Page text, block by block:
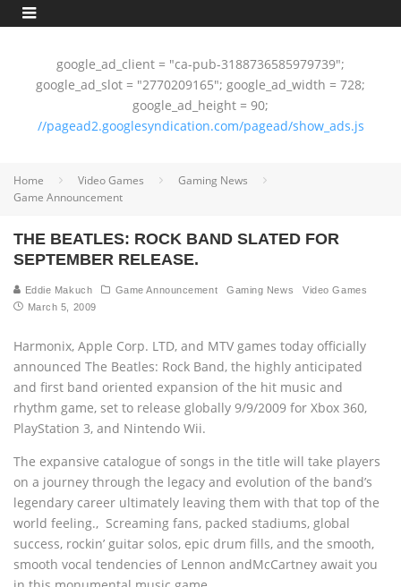
google_ad_client = "ca-pub-3188736585979739";
google_ad_slot = "2770209165"; google_ad_width = 728;
google_ad_height = 90;
//pagead2.googlesyndication.com/pagead/show_ads.js
Home Video Games
Gaming News
Game Announcement
THE BEATLES: ROCK BAND SLATED FOR
SEPTEMBER RELEASE.
Eddie Makuch Game Announcement Gaming News
Video Games
March 5, 2009
Harmonix, Apple Corp. LTD, and MTV games today officially
announced The Beatles: Rock Band, the highly anticipated
and first band oriented expansion of the hit music and
rhythm game, set to release globally 9/9/2009 for Xbox 360,
PlayStation 3, and Nintendo Wii.
The expansive catalogue of songs in the title will take players
on a journey through the legacy and evolution of the band’s
legendary career ultimately leaving them with that top of the
world feeling.‚ Screaming fans, packed stadiums, global
success, rockin’ guitar solos, epic drum fills, and the smooth,
smooth vocal tendencies of Lennon andMcCartney await you